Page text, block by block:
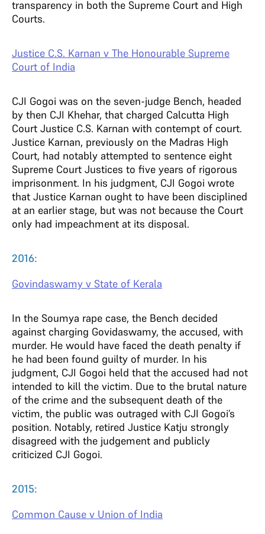
transparency in both the Supreme Court and High
Courts.
Justice C.S. Karnan v The Honourable Supreme
Court of India
CJI Gogoi was on the seven-judge Bench, headed
by then CJI Khehar, that charged Calcutta High
Court Justice C.S. Karnan with contempt of court.
Justice Karnan, previously on the Madras High
Court, had notably attempted to sentence eight
Supreme Court Justices to five years of rigorous
imprisonment. In his judgment, CJI Gogoi wrote
that Justice Karnan ought to have been disciplined
at an earlier stage, but was not because the Court
only had impeachment at its disposal.
2016:
Govindaswamy v State of Kerala
In the Soumya rape case, the Bench decided
against charging Govidaswamy, the accused, with
murder. He would have faced the death penalty if
he had been found guilty of murder. In his
judgment, CJI Gogoi held that the accused had not
intended to kill the victim. Due to the brutal nature
of the crime and the subsequent death of the
victim, the public was outraged with CJI Gogoi’s
position. Notably, retired Justice Katju strongly
disagreed with the judgement and publicly
criticized CJI Gogoi.
2015:
Common Cause v Union of India